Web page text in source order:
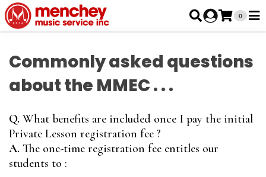
0
Commonly asked questions
about the MMEC . . .
Q. What benefits are included once I pay the initial
Private Lesson registration fee ?
A. The one-time registration fee entitles our
students to :